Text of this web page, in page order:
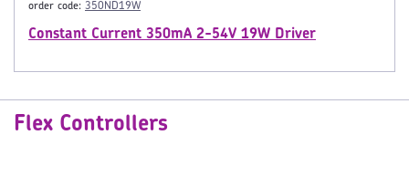
order code: 350ND19W
Constant Current 350mA 2-54V 19W Driver
Flex Controllers